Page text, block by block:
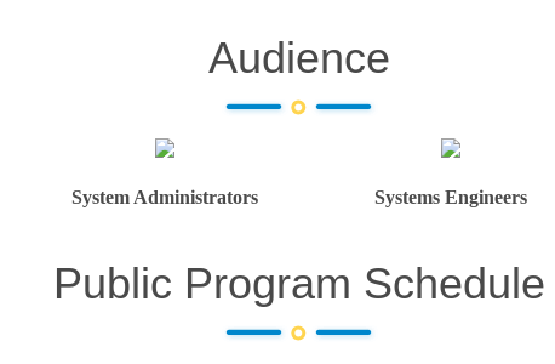
Audience
System Administrators Systems Engineers
Public Program Schedule